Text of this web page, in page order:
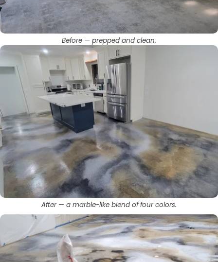
Before — prepped and clean.
After — a marble-like blend of four colors.